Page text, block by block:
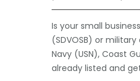
Is your small
(SDVOSB) or
Navy (USN), Coast
already listed and